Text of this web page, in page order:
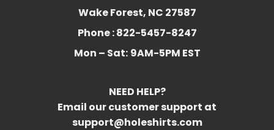
Wake Forest, NC 27587
Phone : 822-5457-8247
Mon – Sat: 9AM-5PM EST
NEED HELP?
Email our customer support at
support@holeshirts.com